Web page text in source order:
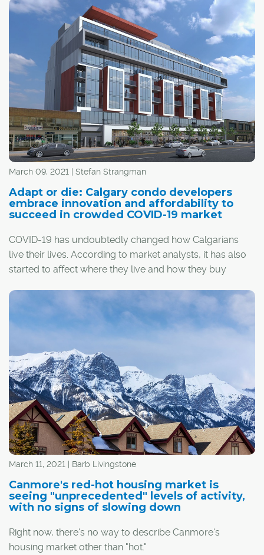
offers a great deal in return.
March 09, 2021 | Stefan Strangman
Adapt or die: Calgary condo developers
embrace innovation and affordability to
succeed in crowded COVID-19 market
COVID-19 has undoubtedly changed how Calgarians
live their lives. According to market analysts, it has also
started to affect where they live and how they buy
adapt.
March 11, 2021 | Barb Livingstone
Canmore's red-hot housing market is
seeing "unprecedented" levels of activity,
with no signs of slowing down
Right now, there's no way to describe Canmore's
housing market other than "hot."